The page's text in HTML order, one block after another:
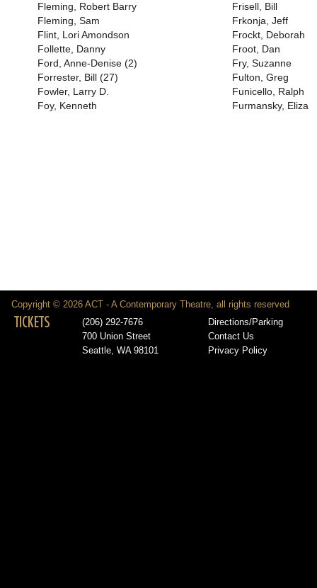
Fleming, Robert Barry
Fleming, Sam
Flint, Lori Amondson
Follette, Danny
Ford, Anne-Denise (2)
Forrester, Bill (27)
Fowler, Larry D.
Foy, Kenneth
Frisell, Bill
Frkonja, Jeff
Frockt, Deborah
Froot, Dan
Fry, Suzanne
Fulton, Greg
Funicello, Ralph
Furmansky, Eliza
Copyright © 2026 ACT - A Contemporary Theatre, all rights reserved
TICKETS
(206) 292-7676
700 Union Street
Seattle, WA 98101
Directions/Parking
Contact Us
Privacy Policy